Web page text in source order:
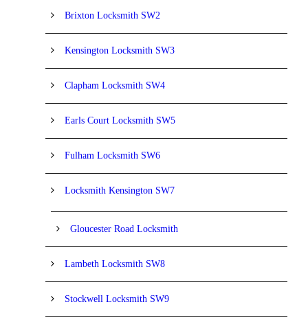
Brixton Locksmith SW2
Kensington Locksmith SW3
Clapham Locksmith SW4
Earls Court Locksmith SW5
Fulham Locksmith SW6
Locksmith Kensington SW7
Gloucester Road Locksmith
Lambeth Locksmith SW8
Stockwell Locksmith SW9